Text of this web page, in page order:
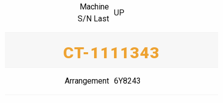
Machine
S/N Last
UP
CT-1111343
Arrangement 6Y8243